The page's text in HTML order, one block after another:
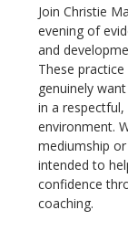
Join Christie
evening of
and
These
genuinely
in a
environment.
mediumship
intended to
confidence
coaching.